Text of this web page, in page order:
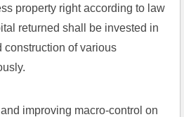
property right according to law
returned shall be invested in
construction of various
improving macro-control on